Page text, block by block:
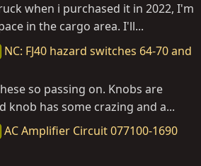
when i purchased it in 2022, I'm
in the cargo area. I'll...
NC: FJ40 hazard switches 64-70 and
so passing on. Knobs are
knob has some crazing and a...
AC Amplifier Circuit 077100-1690